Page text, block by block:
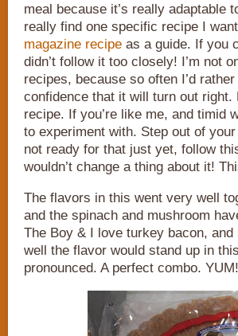
meal because it’s really adaptable
really find one specific recipe I
magazine recipe as a guide. If you
didn’t follow it too closely! I’m not
recipes, because so often I’d
confidence that it will turn out
recipe. If you’re like me, and timid
to experiment with. Step out of
not ready for that just yet, follow
wouldn’t change a thing about it!
The flavors in this went very well
and the spinach and mushroom
The Boy & I love turkey bacon, and
well the flavor would stand up in
pronounced. A perfect combo. YUM!